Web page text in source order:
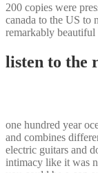
200 copies were
canada to the US to
remarkably
listen to the
one hundred year
and combines
electric guitars and
intimacy like it was